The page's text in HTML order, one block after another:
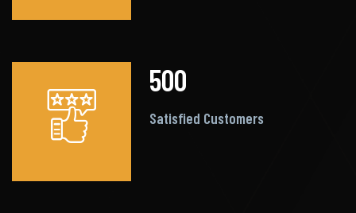
500
Satisfied Customers